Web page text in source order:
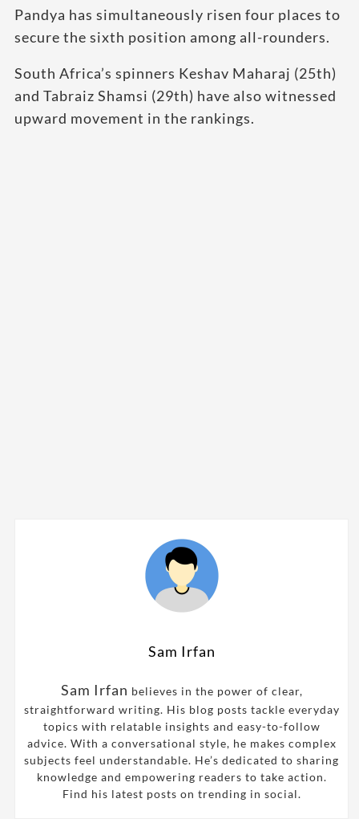
Pandya has simultaneously risen four places to
secure the sixth position among all-rounders.
South Africa’s spinners Keshav Maharaj (25th)
and Tabraiz Shamsi (29th) have also witnessed
upward movement in the rankings.
Sam Irfan
Sam Irfan believes in the power of clear,
straightforward writing. His blog posts tackle everyday
topics with relatable insights and easy-to-follow
advice. With a conversational style, he makes complex
subjects feel understandable. He’s dedicated to sharing
knowledge and empowering readers to take action.
Find his latest posts on trending in social.